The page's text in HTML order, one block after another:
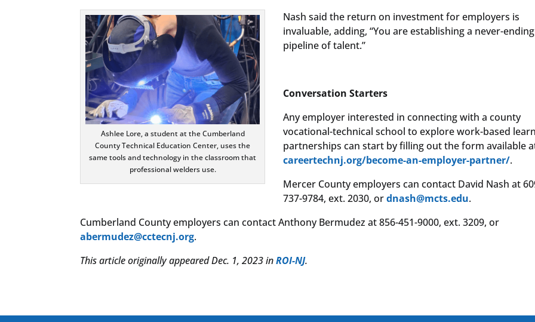
Ashlee Lore, a student at the Cumberland
County Technical Education Center, uses the
same tools and technology in the classroom that
professional welders use.
Nash said the return on investment for employers is
invaluable, adding, “You are establishing a never-ending
pipeline of talent.”
Conversation Starters
Any employer interested in connecting with a county
vocational-technical school to explore work-based
partnerships can start by filling out the form available
careertechnj.org/become-an-employer-partner/.
Mercer County employers can contact David Nash at
737-9784, ext. 2030, ordnash@mcts.edu.
Cumberland County employers can contact Anthony Bermudez at 856-451-9000, ext. 3209, or
abermudez@cctecnj.org.
This article originally appeared Dec. 1, 2023 inROI-NJ.